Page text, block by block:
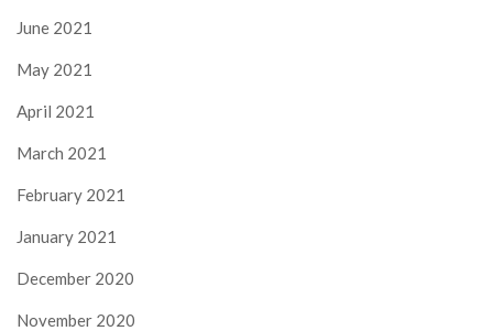
June 2021
May 2021
April 2021
March 2021
February 2021
January 2021
December 2020
November 2020